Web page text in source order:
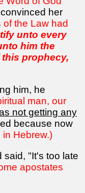
her
of the Law had
unto every
him the
prophecy,
him, he
man, our
not getting any
because now
Hebrew.)
said, "It's too late
apostates